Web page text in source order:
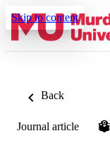
Skip to content
Back
Journal article